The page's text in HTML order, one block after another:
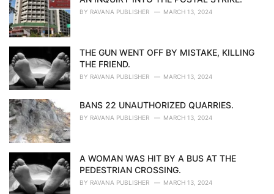
BY RAVANA PUBLISHER MARCH 13, 2024
THE GUN WENT OFF BY MISTAKE, KILLING
THE FRIEND.
BY RAVANA PUBLISHER MARCH 13, 2024
BANS 22 UNAUTHORIZED QUARRIES.
BY RAVANA PUBLISHER MARCH 13, 2024
A WOMAN WAS HIT BY A BUS AT THE
PEDESTRIAN CROSSING.
BY RAVANA PUBLISHER MARCH 13, 2024